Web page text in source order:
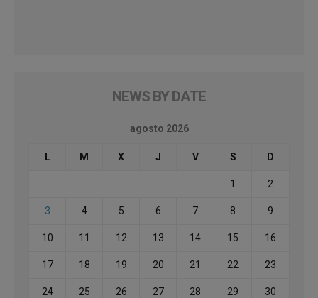
NEWS BY DATE
agosto 2026
L M X J V S D
1 2
3 4 5 6 7 8 9
10 11 12 13 14 15 16
17 18 19 20 21 22 23
24 25 26 27 28 29 30